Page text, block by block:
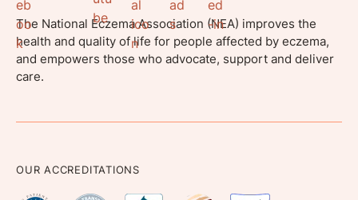
The National Eczema Association (NEA) improves the
health and quality of life for people affected by eczema,
and empowers those who advocate, support and deliver
care.
OUR ACCREDITATIONS